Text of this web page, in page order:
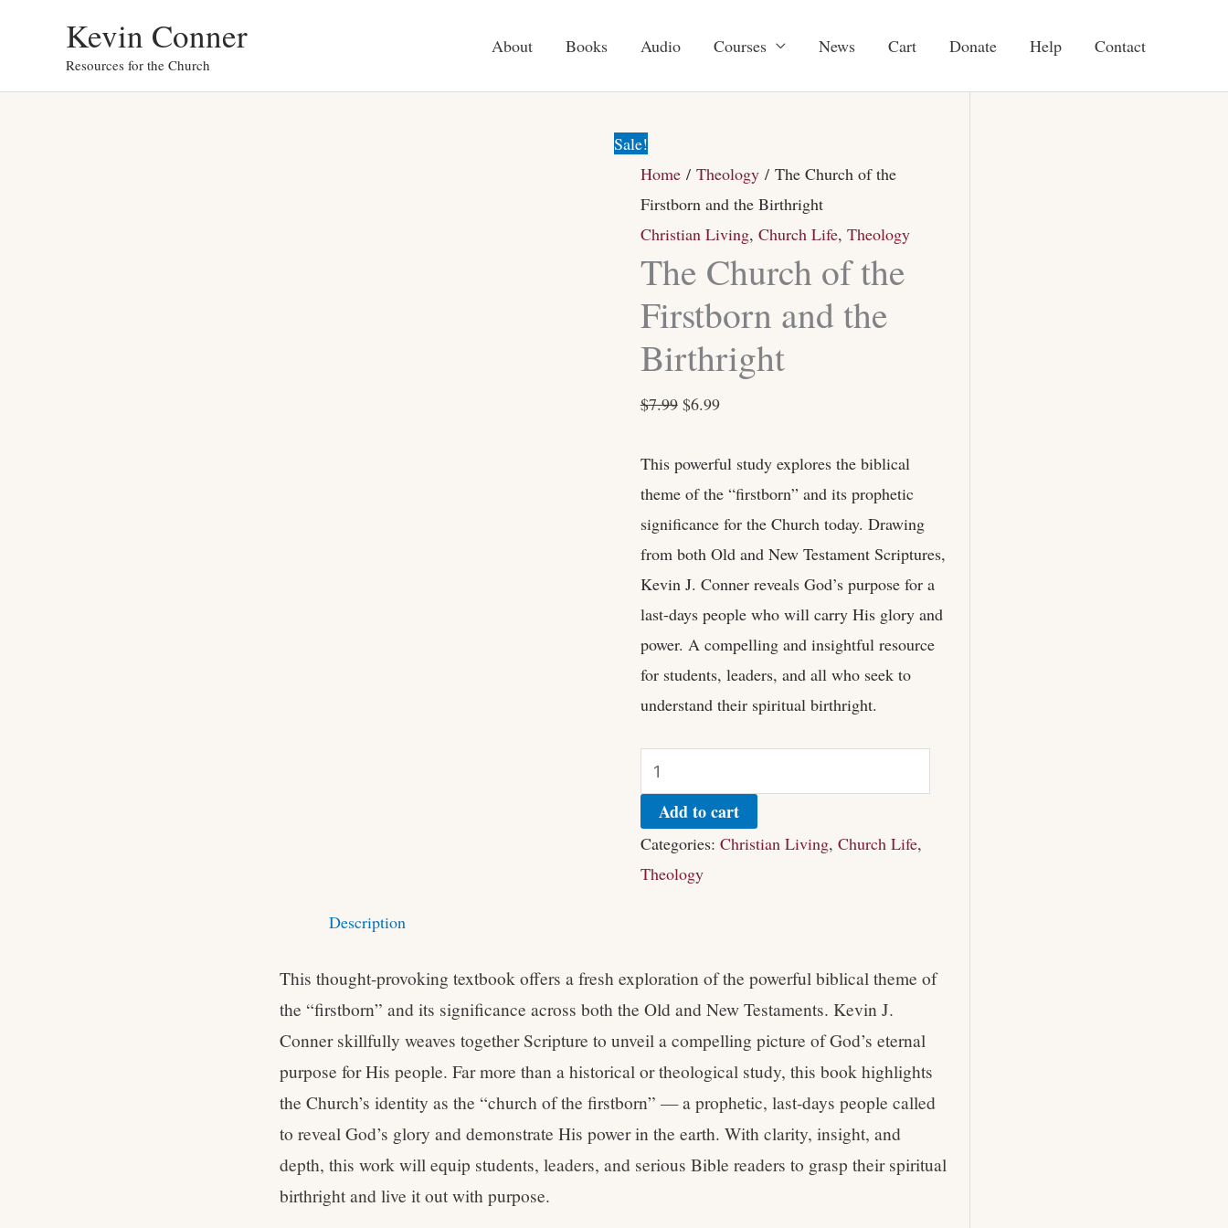
Kevin Conner
Resources for the Church
About Books Audio Courses News Cart Donate Help Contact
Sale!
Home/ Theology/ The Church of the
Firstborn and the Birthright
Christian Living, Church Life, Theology
The Church of the
Firstborn and the
Birthright
$7.99
was:
$6.99
is:
$6.99.
This powerful study explores the biblical
theme of the “firstborn” and its prophetic
significance for the Church today. Drawing
from both Old and New Testament Scriptures,
Kevin J. Conner reveals God’s purpose for a
last-days people who will carry His glory and
power. A compelling and insightful resource
for students, leaders, and all who seek to
understand their spiritual birthright.
Church
of
the
Firstborn
and
the
Birthright
quantity
Add to cart
Categories: Christian Living, Church Life,
Theology
Description
This thought-provoking textbook offers a fresh exploration of the powerful biblical theme of
the “firstborn” and its significance across both the Old and New Testaments. Kevin J.
Conner skillfully weaves together Scripture to unveil a compelling picture of God’s eternal
purpose for His people. Far more than a historical or theological study, this book highlights
the Church’s identity as the “church of the firstborn” — a prophetic, last-days people called
to reveal God’s glory and demonstrate His power in the earth. With clarity, insight, and
depth, this work will equip students, leaders, and serious Bible readers to grasp their spiritual
birthright and live it out with purpose.